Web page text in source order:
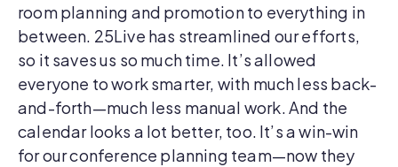
room planning and promotion to everything in
between. 25Live has streamlined our efforts,
so it saves us so much time. It’s allowed
everyone to work smarter, with much less back-
and-forth—much less manual work. And the
calendar looks a lot better, too. It’s a win-win
for our conference planning team—now they